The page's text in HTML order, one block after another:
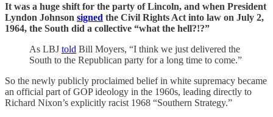
It was a huge shift for the party of Lincoln, and when President
Lyndon Johnson signed the Civil Rights Act into law on July 2,
1964, the South did a collective “what the hell?!?”
As LBJ told Bill Moyers, “I think we just delivered the
South to the Republican party for a long time to come.”
So the newly publicly proclaimed belief in white supremacy became
an official part of GOP ideology in the 1960s, leading directly to
Richard Nixon’s explicitly racist 1968 “Southern Strategy.”